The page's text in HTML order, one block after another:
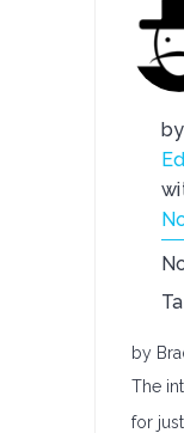
by
by
The
for